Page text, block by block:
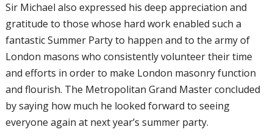
Sir Michael also expressed his deep appreciation and
gratitude to those whose hard work enabled such a
fantastic Summer Party to happen and to the army of
London masons who consistently volunteer their time
and efforts in order to make London masonry function
and flourish. The Metropolitan Grand Master concluded
by saying how much he looked forward to seeing
everyone again at next year’s summer party.